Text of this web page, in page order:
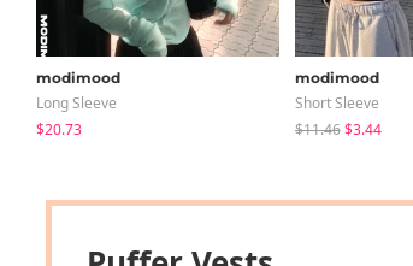
modimood
Long Sleeve
$20.73
modimood
Short Sleeve
$11.46 $3.44